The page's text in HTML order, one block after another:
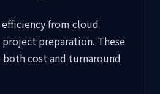
from cloud
preparation. These
cost and turnaround